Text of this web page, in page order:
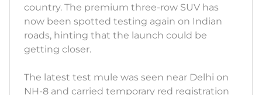
country. The premium three-row SUV has
now been spotted testing again on Indian
roads, hinting that the launch could be
getting closer.
The latest test mule was seen near Delhi on
NH-8 and carried temporary red registration